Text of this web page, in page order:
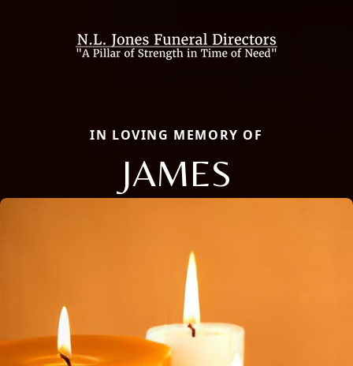
IN LOVING MEMORY OF
JAMES